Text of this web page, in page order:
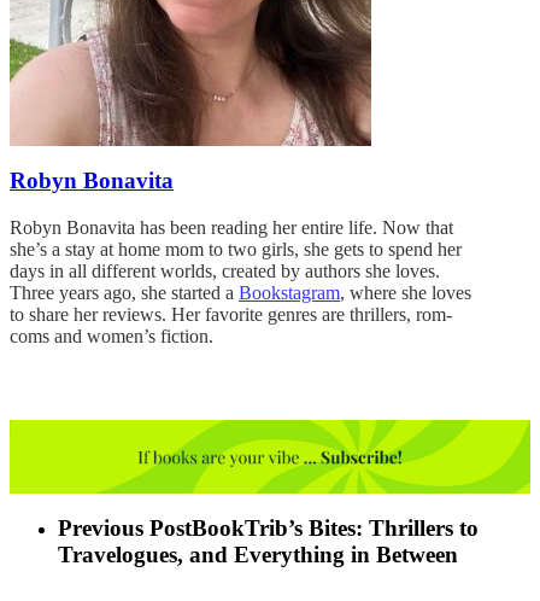
Robyn Bonavita
Robyn Bonavita has been reading her entire life. Now that
she’s a stay at home mom to two girls, she gets to spend her
days in all different worlds, created by authors she loves.
Three years ago, she started a Bookstagram, where she loves
to share her reviews. Her favorite genres are thrillers, rom-
coms and women’s fiction.
Previous PostBookTrib’s Bites: Thrillers to
Travelogues, and Everything in Between